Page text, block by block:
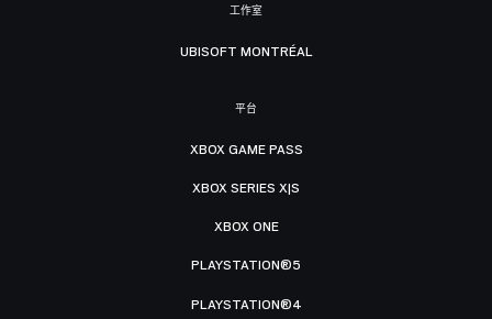
工作室
UBISOFT MONTRÉAL
平台
XBOX GAME PASS
XBOX SERIES X|S
XBOX ONE
PLAYSTATION®5
PLAYSTATION®4